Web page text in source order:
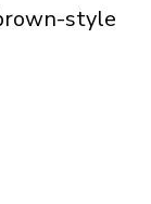
style